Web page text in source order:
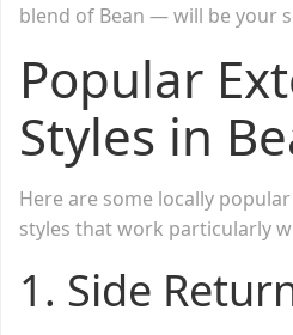
blend of Bean — will be your
Popular
Styles in
Here are some locally
styles that work particularly
1. Side